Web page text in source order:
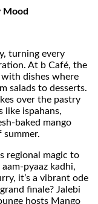
Mood
turning every
At b Café, the
with dishes where
salads to desserts.
over the pastry
like ispahans,
baked mango
regional magic to
pyaaz kadhi,
it’s a vibrant ode
finale? Jalebi
hosts Mango